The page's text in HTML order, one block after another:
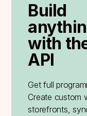
Build
with
API
Get full
Create custom
storefronts,